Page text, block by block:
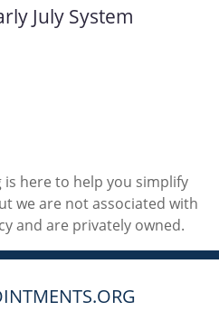
July System
here to help you simplify
we are not associated with
and are privately owned.